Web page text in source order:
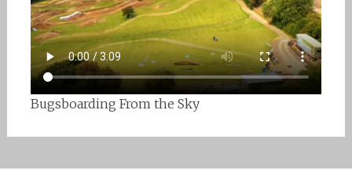
Bugsboarding From the Sky